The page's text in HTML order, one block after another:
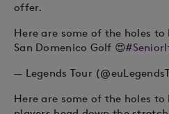
offer.
Here are some of the holes
San Domenico Golf 😍
— Legends Tour
Here are some of the holes